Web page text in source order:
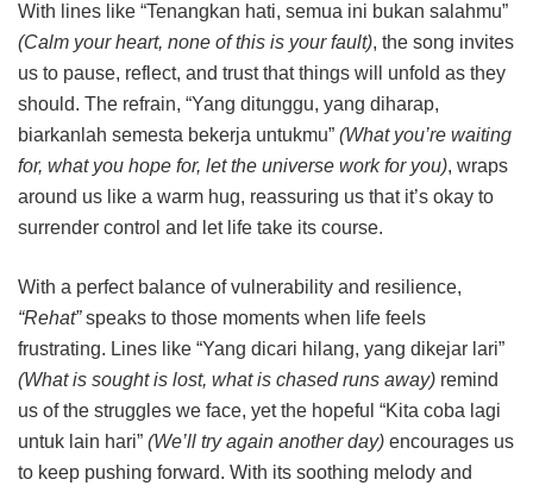
With lines like “Tenangkan hati, semua ini bukan salahmu”
(Calm your heart, none of this is your fault), the song invites
us to pause, reflect, and trust that things will unfold as they
should. The refrain, “Yang ditunggu, yang diharap,
biarkanlah semesta bekerja untukmu” (What you’re waiting
for, what you hope for, let the universe work for you), wraps
around us like a warm hug, reassuring us that it’s okay to
surrender control and let life take its course.
With a perfect balance of vulnerability and resilience,
“Rehat”speaks to those moments when life feels
frustrating. Lines like “Yang dicari hilang, yang dikejar lari”
(What is sought is lost, what is chased runs away) remind
us of the struggles we face, yet the hopeful “Kita coba lagi
untuk lain hari” (We’ll try again another day) encourages us
to keep pushing forward. With its soothing melody and